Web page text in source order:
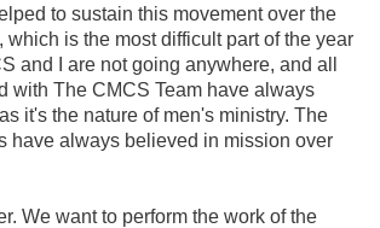
to sustain this movement over the
which is the most difficult part of the year
and I are not going anywhere, and all
with The CMCS Team have always
it's the nature of men's ministry. The
have always believed in mission over
We want to perform the work of the